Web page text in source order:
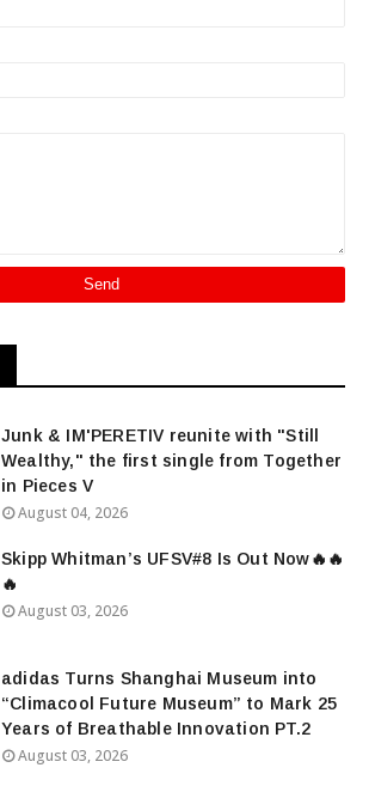
Junk & IM'PERETIV reunite with "Still
Wealthy," the first single from Together
in Pieces V
August 04, 2026
Skipp Whitman’s UFSV#8 Is Out Now🔥🔥
🔥
August 03, 2026
adidas Turns Shanghai Museum into
“Climacool Future Museum” to Mark 25
Years of Breathable Innovation PT.2
August 03, 2026